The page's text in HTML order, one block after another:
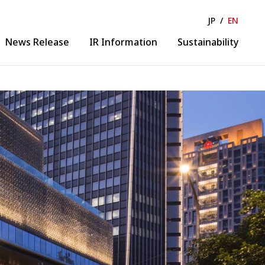
JP / EN
Business
Solution & Collaboration
Business Solution
Collaborative Creation
Evolution
DX Promotion
News Release IR Information
IR News
IR Calendar
Financial Information
Sustainability